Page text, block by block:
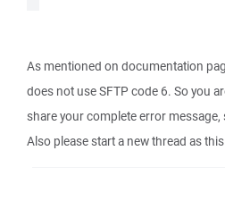
As mentioned on documentation
does not use SFTP code 6. So you
share your complete error message,
Also please start a new thread as